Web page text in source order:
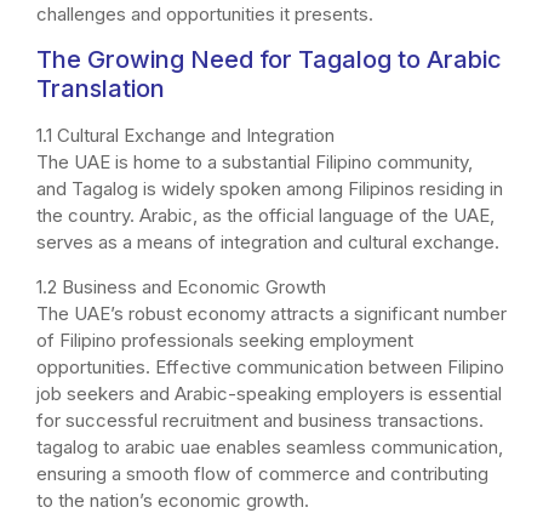
challenges and opportunities it presents.
The Growing Need for Tagalog to Arabic
Translation
1.1 Cultural Exchange and Integration
The UAE is home to a substantial Filipino community,
and Tagalog is widely spoken among Filipinos residing in
the country. Arabic, as the official language of the UAE,
serves as a means of integration and cultural exchange.
1.2 Business and Economic Growth
The UAE’s robust economy attracts a significant number
of Filipino professionals seeking employment
opportunities. Effective communication between Filipino
job seekers and Arabic-speaking employers is essential
for successful recruitment and business transactions.
tagalog to arabic uae enables seamless communication,
ensuring a smooth flow of commerce and contributing
to the nation’s economic growth.